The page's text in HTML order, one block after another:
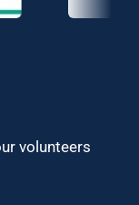
volunteers